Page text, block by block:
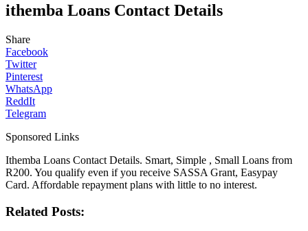
ithemba Loans Contact Details
Share
Facebook
Twitter
Pinterest
WhatsApp
ReddIt
Telegram
Sponsored Links
Ithemba Loans Contact Details. Smart, Simple , Small Loans from
R200. You qualify even if you receive SASSA Grant, Easypay
Card. Affordable repayment plans with little to no interest.
Related Posts: